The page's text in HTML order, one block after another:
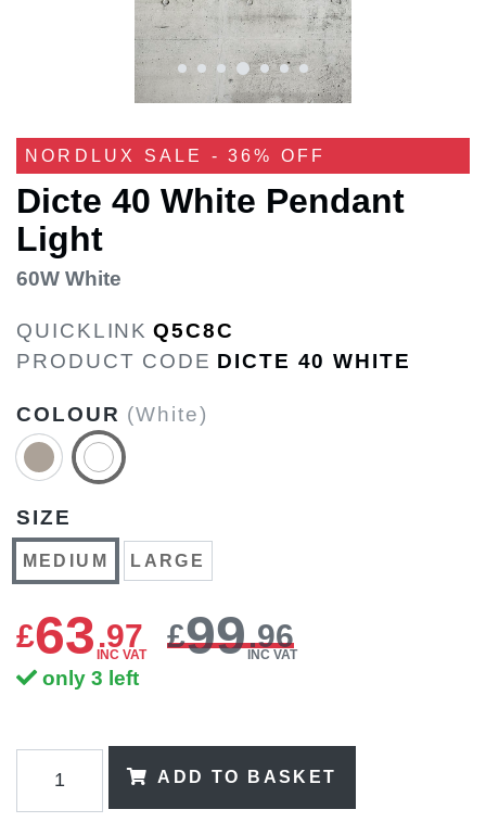
NORDLUX SALE - 36% OFF
Dicte 40 White Pendant
Light
60W White
QUICKLINK Q5C8C
PRODUCT CODE DICTE 40 WHITE
COLOUR (White)
SIZE
MEDIUM LARGE
£63.97
INC VAT
£99.96
INC VAT
only 3 left
ADD TO BASKET